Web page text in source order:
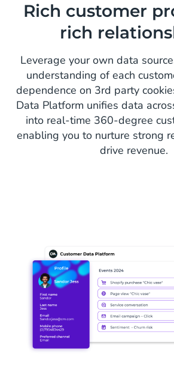
Rich customer
rich
Leverage your own data
understanding of each
dependence on 3rd party
Data Platform unifies data
into real-time 360-degree
enabling you to nurture strong
drive revenue.